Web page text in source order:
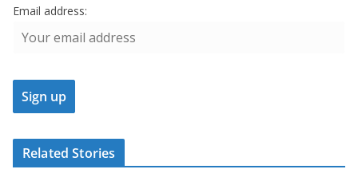
Email address:
Related Stories